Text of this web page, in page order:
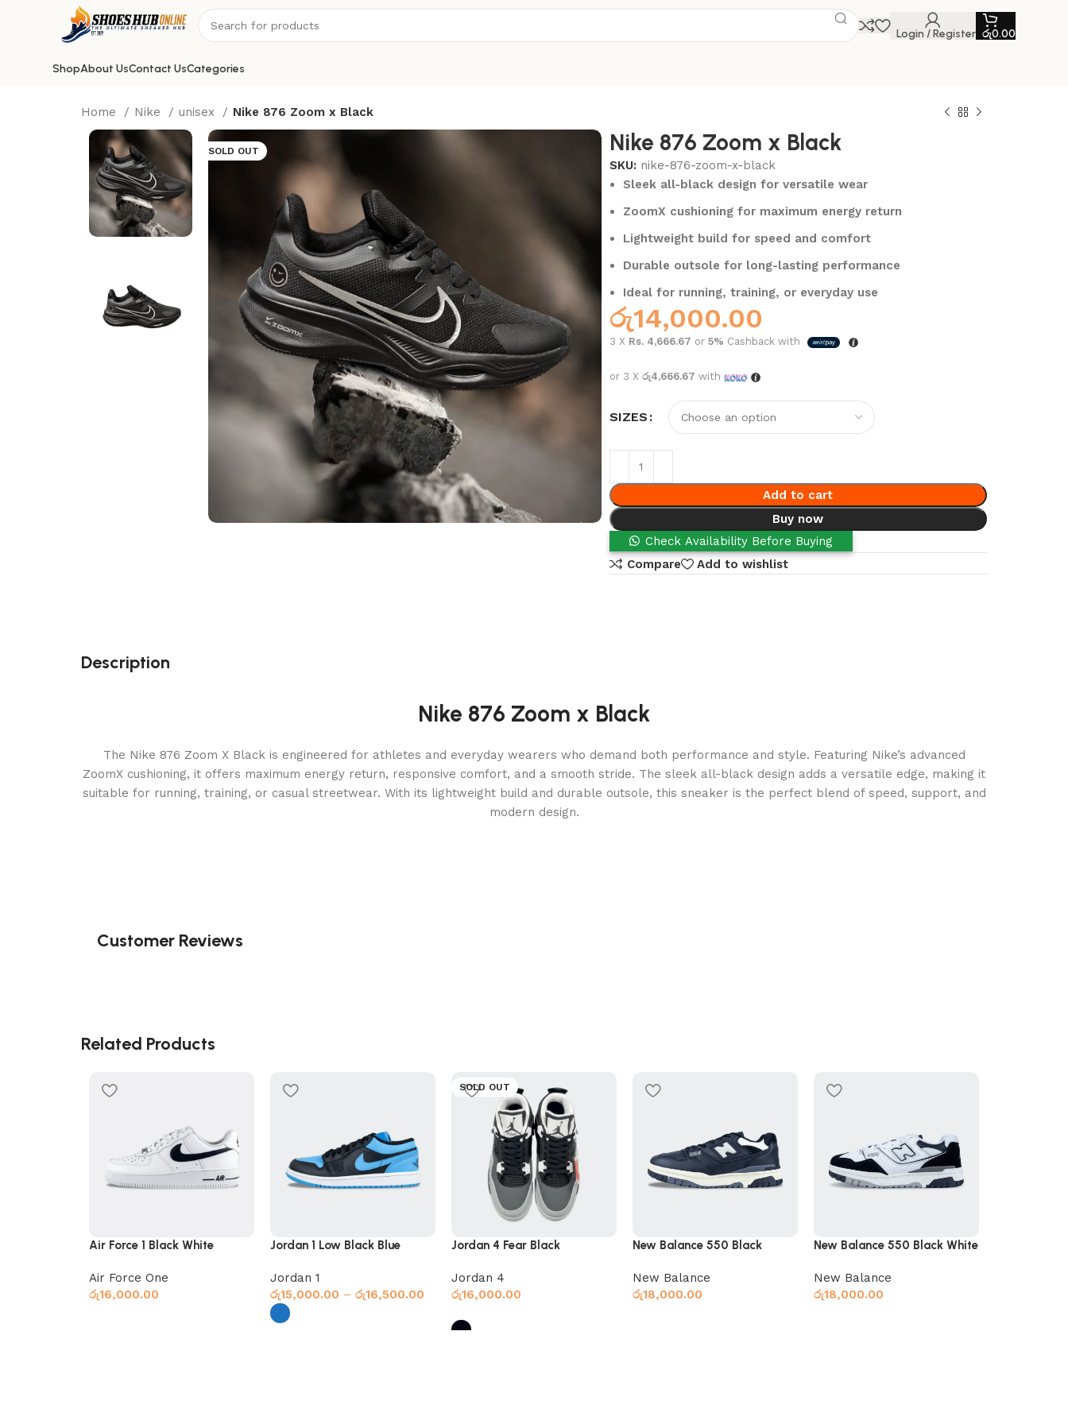
Login / Register රු0.00
ShopAbout UsContact UsCategories
Home Nike unisex Nike 876 Zoom x Black
SOLD OUT Nike 876 Zoom x Black
SKU: nike-876-zoom-x-black
Sleek all-black design for versatile wear
ZoomX cushioning for maximum energy return
Lightweight build for speed and comfort
Durable outsole for long-lasting performance
Ideal for running, training, or everyday use
රු14,000.00
3 X Rs. 4,666.67 or 5% Cashback with
or 3 X රු4,666.67 with
SIZES
Add to cart
Buy now
Check Availability Before Buying
Compare
Add to wishlist
Description
Nike 876 Zoom x Black
The Nike 876 Zoom X Black is engineered for athletes and everyday wearers who demand both performance and style. Featuring Nike’s advanced
ZoomX cushioning, it offers maximum energy return, responsive comfort, and a smooth stride. The sleek all-black design adds a versatile edge, making it
suitable for running, training, or casual streetwear. With its lightweight build and durable outsole, this sneaker is the perfect blend of speed, support, and
modern design.
Customer Reviews
Related Products
Air Force 1 Black White
Air Force One
රු16,000.00
Jordan 1 Low Black Blue
Jordan 1
රු15,000.00 – රු16,500.00
SOLD OUT
Jordan 4 Fear Black
Jordan 4
රු16,000.00
New Balance 550 Black
New Balance
රු18,000.00
New Balance 550 Black White
New Balance
රු18,000.00